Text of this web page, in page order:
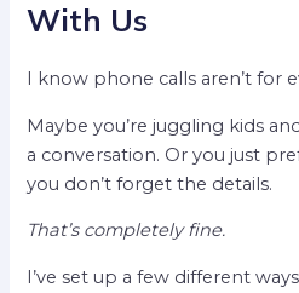
With Us
I know phone calls aren’t for
Maybe you’re juggling kids
a conversation. Or you just
you don’t forget the details.
That’s completely fine.
I’ve set up a few different